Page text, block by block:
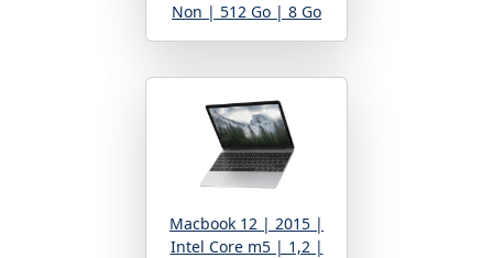
Non | 512 Go | 8 Go
Macbook 12 | 2015 |
Intel Core m5 | 1,2 |